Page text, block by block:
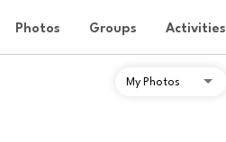
Photos Groups Activities